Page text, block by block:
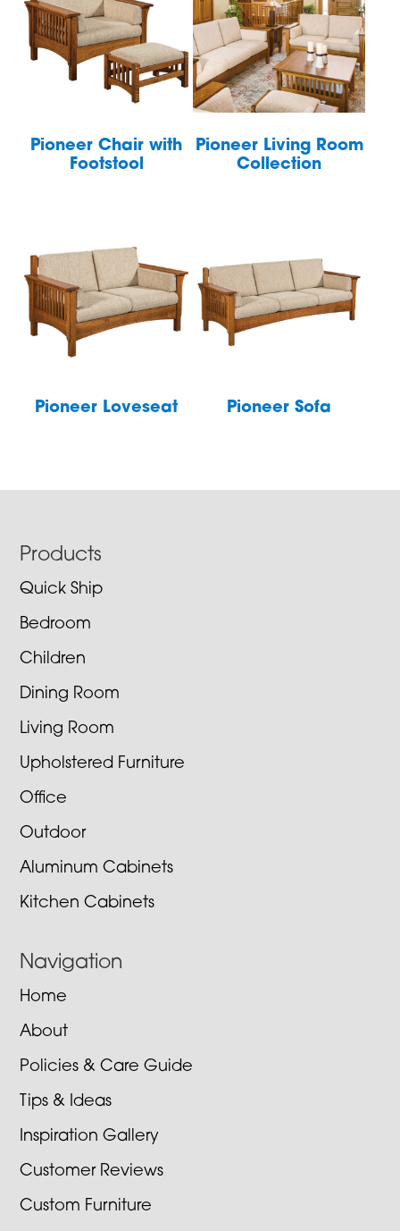
Pioneer Chair with
Footstool
Pioneer Living Room
Collection
Pioneer Loveseat Pioneer Sofa
Footer
Products
Quick Ship
Bedroom
Children
Dining Room
Living Room
Upholstered Furniture
Office
Outdoor
Aluminum Cabinets
Kitchen Cabinets
Navigation
Home
About
Policies & Care Guide
Tips & Ideas
Inspiration Gallery
Customer Reviews
Custom Furniture